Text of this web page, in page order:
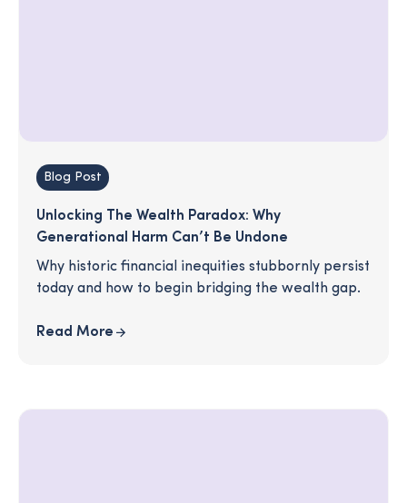
Blog Post
Unlocking The Wealth Paradox: Why
Generational Harm Can’t Be Undone
Why historic financial inequities stubbornly persist
today and how to begin bridging the wealth gap.
Read More